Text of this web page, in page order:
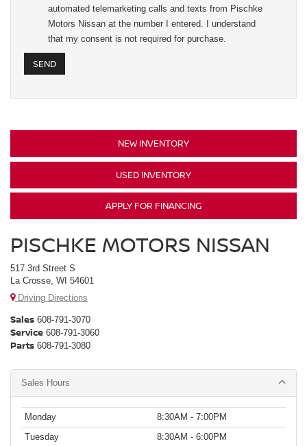
automated telemarketing calls and texts from Pischke
Motors Nissan at the number I entered. I understand
that my consent is not required for purchase.
NEW INVENTORY
USED INVENTORY
APPLY FOR FINANCING
PISCHKE MOTORS NISSAN
517 3rd Street S
La Crosse, WI 54601
Driving Directions
Sales 608-791-3070
Service 608-791-3060
Parts 608-791-3080
Sales Hours
Monday
8:30AM - 7:00PM
Tuesday
8:30AM - 6:00PM